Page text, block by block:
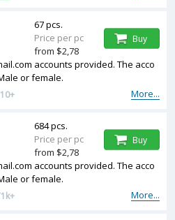
accounts provided. The acco
or female.
More...
10+
67 pcs.
Price per pc
from $2,78
Buy
accounts provided. The acco
or female.
More...
1k+
684 pcs.
Price per pc
from $2,78
Buy